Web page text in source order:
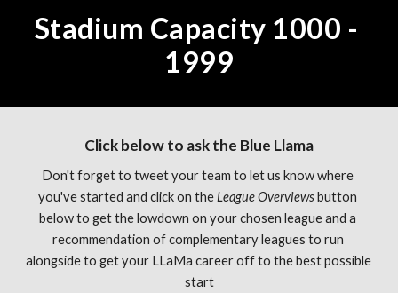
Stadium Capacity 1000 -
1999
Click below to ask the Blue Llama
Don't forget to tweet your team to let us know where
you've started and click on the League Overviews button
below to get the lowdown on your chosen league and a
recommendation of complementary leagues to run
alongside to get your LLaMa career off to the best possible
start